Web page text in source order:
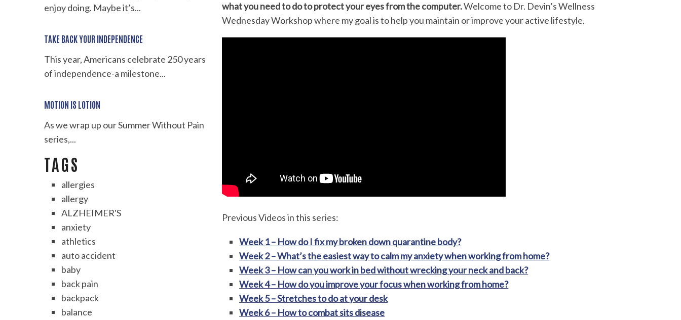
enjoy doing. Maybe it’s...
TAKE BACK YOUR INDEPENDENCE
This year, Americans celebrate 250 years
of independence-a milestone...
MOTION IS LOTION
As we wrap up our Summer Without Pain
series,...
TAGS
allergies
allergy
ALZHEIMER'S
anxiety
athletics
auto accident
baby
back pain
backpack
balance
what you need to do to protect your eyes from the computer.Welcome to Dr. Devin’s Wellness
Wednesday Workshop where my goal is to help you maintain or improve your active lifestyle.
Previous Videos in this series:
Week 1 – How do I fix my broken down quarantine body?
Week 2 – What’s the easiest way to calm my anxiety when working from home?
Week 3 – How can you work in bed without wrecking your neck and back?
Week 4 – How do you improve your focus when working from home?
Week 5 – Stretches to do at your desk
Week 6 – How to combat sits disease